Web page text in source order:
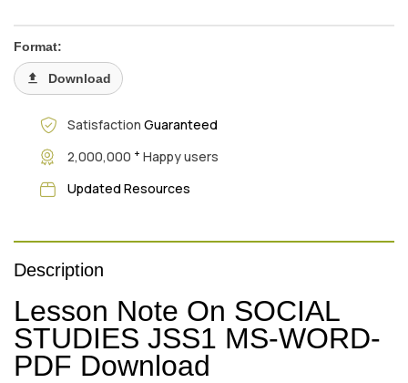
Format:
Download
Satisfaction Guaranteed
2,000,000 + Happy users
Updated Resources
Description
Lesson Note On SOCIAL
STUDIES JSS1 MS-WORD-
PDF Download